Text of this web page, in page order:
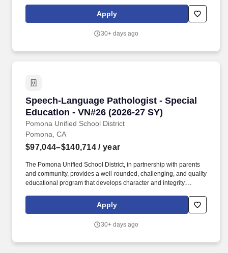
Edjoin application - with ALL required attachments listed below -
to be considered for this position, even if they have submitted an
Apply
30+ days ago
Speech-Language Pathologist - Special
Education - VN#26 (2026-27 SY)
Pomona Unified School District
Speech-Language Pathologist - Special
Pomona, CA
$97,044–$140,714 / year
The Pomona Unified School District, in partnership with parents
and community, provides a well-rounded, challenging, and quality
educational program that develops character and integrity.
Speech-Language Pathology Services Credential in the area of
Language, Speech and Hearing.
Apply
30+ days ago